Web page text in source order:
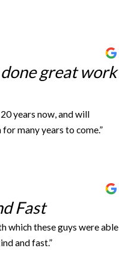
great staff, projects
great work
years now, and will
many years to come.”
great work
whether it's a cut vinyl
decal. I am always
the work around for us. I
now, and will continue
to come.
Fast
which these guys were able
and fast.”
Fast
kind, and fast.
this happens when you